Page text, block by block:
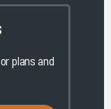
plans and